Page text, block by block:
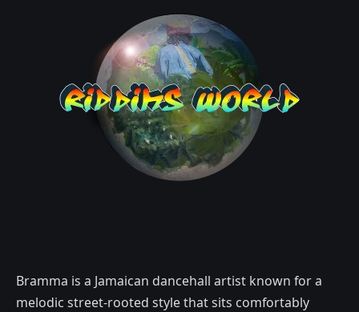
Bramma is a Jamaican dancehall artist known for a
melodic street-rooted style that sits comfortably